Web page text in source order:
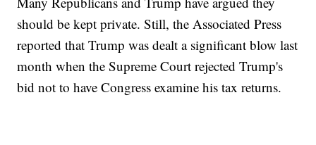
should be kept private. Still, the Associated Press
reported that Trump was dealt a significant blow last
month when the Supreme Court rejected Trump's
bid not to have Congress examine his tax returns.